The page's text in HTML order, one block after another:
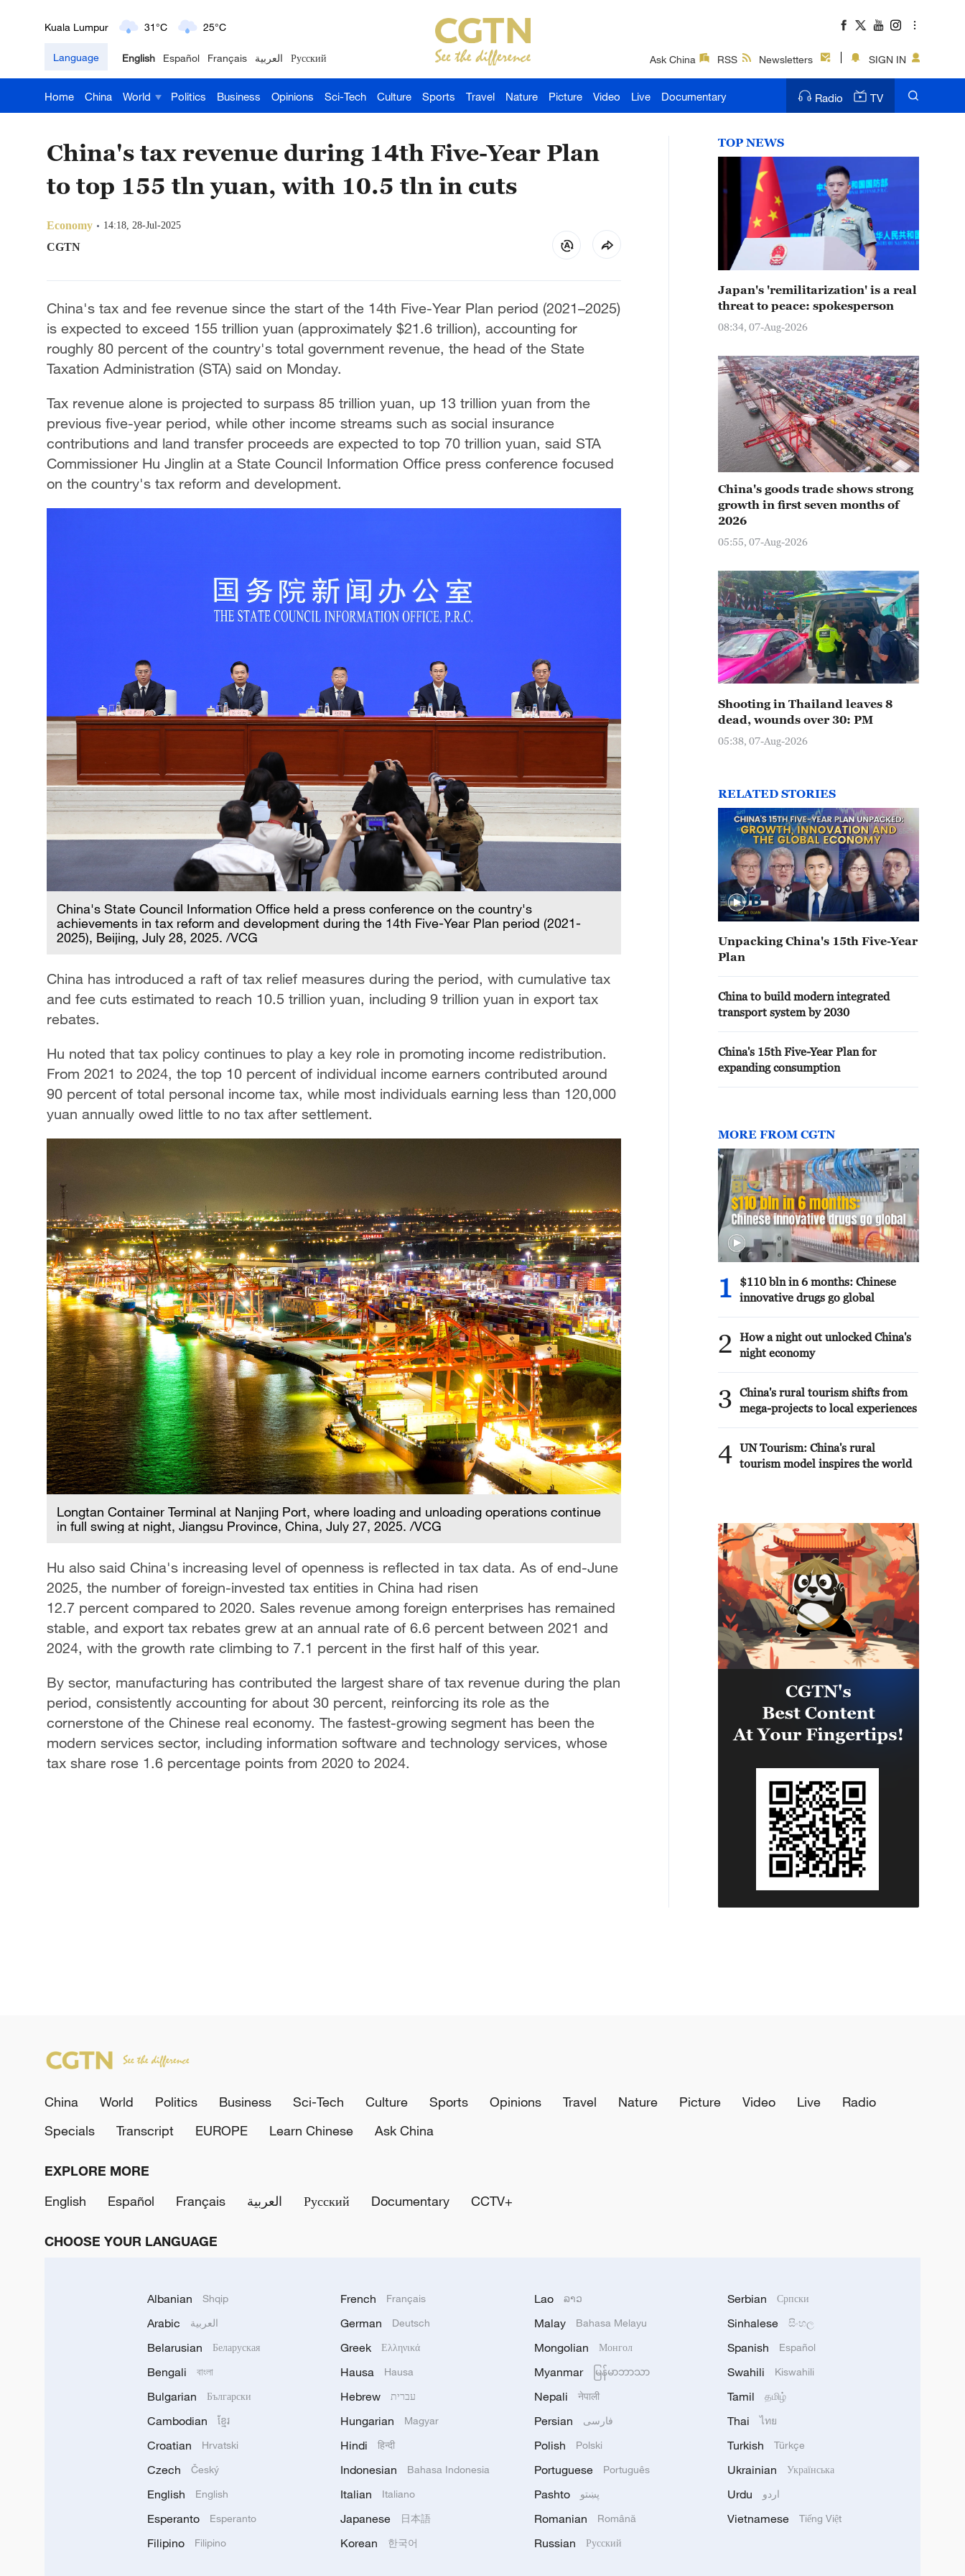
Nairobi 22°C 15°C
Bengaluru 35°C 22°C
New York 17°C 6°C
Mumbai 31°C 27°C
Delhi 36°C 23°C
Singapore 30°C 25°C
Language English Español Français العربية Русский Ask China RSS Newsletters SIGN IN
Home China World Politics Business Opinions Sci-Tech Culture Sports Travel Nature Picture Video Live Documentary Radio TV
China's tax revenue during 14th Five-Year Plan
to top 155 tln yuan, with 10.5 tln in cuts
Economy 14:18, 28-Jul-2025
CGTN
China's tax and fee revenue since the start of the 14th Five-Year Plan period (2021–2025)
is expected to exceed 155 trillion yuan (approximately $21.6 trillion), accounting for
roughly 80 percent of the country's total government revenue, the head of the State
Taxation Administration (STA) said on Monday.
Tax revenue alone is projected to surpass 85 trillion yuan, up 13 trillion yuan from the
previous five-year period, while other income streams such as social insurance
contributions and land transfer proceeds are expected to top 70 trillion yuan, said STA
Commissioner Hu Jinglin at a State Council Information Office press conference focused
on the country's tax reform and development.
China's State Council Information Office held a press conference on the country's
achievements in tax reform and development during the 14th Five-Year Plan period (2021-
2025), Beijing, July 28, 2025. /VCG
China has introduced a raft of tax relief measures during the period, with cumulative tax
and fee cuts estimated to reach 10.5 trillion yuan, including 9 trillion yuan in export tax
rebates.
Hu noted that tax policy continues to play a key role in promoting income redistribution.
From 2021 to 2024, the top 10 percent of individual income earners contributed around
90 percent of total personal income tax, while most individuals earning less than 120,000
yuan annually owed little to no tax after settlement.
Longtan Container Terminal at Nanjing Port, where loading and unloading operations continue
in full swing at night, Jiangsu Province, China, July 27, 2025. /VCG
Hu also said China's increasing level of openness is reflected in tax data. As of end-June
2025, the number of foreign-invested tax entities in China had risen
12.7 percent compared to 2020. Sales revenue among foreign enterprises has remained
stable, and export tax rebates grew at an annual rate of 6.6 percent between 2021 and
2024, with the growth rate climbing to 7.1 percent in the first half of this year.
By sector, manufacturing has contributed the largest share of tax revenue during the plan
period, consistently accounting for about 30 percent, reinforcing its role as the
cornerstone of the Chinese real economy. The fastest-growing segment has been the
modern services sector, including information software and technology services, whose
tax share rose 1.6 percentage points from 2020 to 2024.
TOP NEWS
Japan's 'remilitarization' is a real
threat to peace: spokesperson
08:34, 07-Aug-2026
China's goods trade shows strong
growth in first seven months of
2026
05:55, 07-Aug-2026
Shooting in Thailand leaves 8
dead, wounds over 30: PM
05:38, 07-Aug-2026
RELATED STORIES
Unpacking China's 15th Five-Year
Plan
China to build modern integrated
transport system by 2030
China's 15th Five-Year Plan for
expanding consumption
MORE FROM CGTN
1
$110 bln in 6 months: Chinese
innovative drugs go global
2
How a night out unlocked China's
night economy
3
China's rural tourism shifts from
mega-projects to local experiences
4 UN Tourism: China's rural
tourism model inspires the world
China World Politics Business Sci-Tech Culture Sports Opinions Travel Nature Picture Video Live
Radio
Specials
Transcript EUROPE Learn Chinese Ask China
EXPLORE MORE
English
Español Français العربية Русский Documentary CCTV+
CHOOSE YOUR LANGUAGE
Albanian Shqip
Arabic العربية
Belarusian Беларуская
Bengali বাংলা
Bulgarian Български
Cambodian ខ្មែរ
Croatian Hrvatski
Czech Český
English English
Esperanto Esperanto
Filipino Filipino
French Français
German Deutsch
Greek Ελληνικά
Hausa Hausa
Hebrew עברית
Hungarian Magyar
Hindi हिन्दी
Indonesian Bahasa Indonesia
Italian Italiano
Japanese 日本語
Korean 한국어
Lao ລາວ
Malay Bahasa Melayu
Mongolian Монгол
Myanmar မြန်မာဘာသာ
Nepali नेपाली
Persian فارسی
Polish Polski
Portuguese Português
Pashto پښتو
Romanian Română
Russian Русский
Serbian Српски
Sinhalese සිංහල
Spanish Español
Swahili Kiswahili
Tamil தமிழ்
Thai ไทย
Turkish Türkçe
Ukrainian Українська
Urdu اردو
Vietnamese Tiếng Việt